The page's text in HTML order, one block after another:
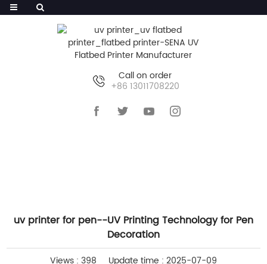
Call on order
+86 13011708220
uv printer for pen--UV Printing Technology for Pen
Decoration
Views : 398 Update time : 2025-07-09